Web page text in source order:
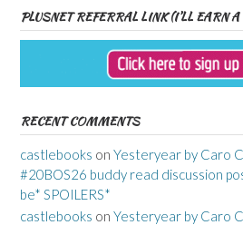
PLUSNET REFERRAL LINK (I’LL EARN
RECENT COMMENTS
castlebooks on Yesteryear by Caro
#20BOS26 buddy read discussion
be* SPOILERS*
castlebooks on Yesteryear by Caro